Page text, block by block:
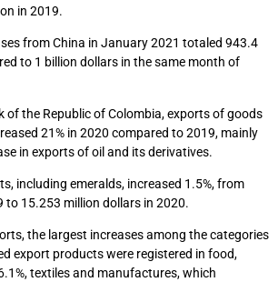
in 2019.
from China in January 2021 totaled 943.4
to 1 billion dollars in the same month of
of the Republic of Colombia, exports of goods
21% in 2020 compared to 2019, mainly
in exports of oil and its derivatives.
including emeralds, increased 1.5%, from
to 15.253 million dollars in 2020.
the largest increases among the categories
export products were registered in food,
textiles and manufactures, which